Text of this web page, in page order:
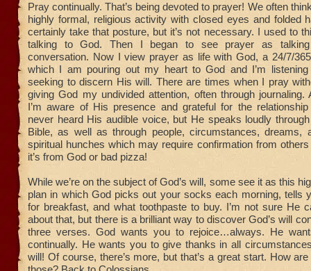
Pray continually. That’s being devoted to prayer! We often
highly formal, religious activity with closed eyes and folded
certainly take that posture, but it’s not necessary. I used to
talking to God. Then I began to see prayer as
conversation. Now I view prayer as life with God, a 24/7/
which I am pouring out my heart to God and I’m
seeking to discern His will. There are times when I pray
giving God my undivided attention, often through journaling.
I’m aware of His presence and grateful for the
never heard His audible voice, but He speaks loudly
Bible, as well as through people, circumstances, dreams,
spiritual hunches which may require confirmation from
it’s from God or bad pizza!
While we’re on the subject of God’s will, some see it as this
plan in which God picks out your socks each morning, tells
for breakfast, and what toothpaste to buy. I’m not sure He
about that, but there is a brilliant way to discover God’s will
three verses. God wants you to rejoice…always. He
continually. He wants you to give thanks in all
will! Of course, there’s more, but that’s a great start. How